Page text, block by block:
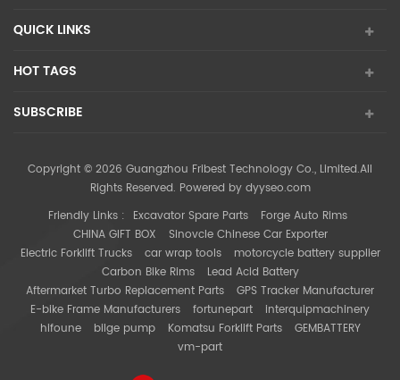
QUICK LINKS
HOT TAGS
SUBSCRIBE
Copyright © 2026 Guangzhou Fribest Technology Co., Limited.All
Rights Reserved. Powered by dyyseo.com
Friendly Links : Excavator Spare Parts
Forge Auto Rims
CHINA GIFT BOX
Sinovcle Chinese Car Exporter
Electric Forklift Trucks
car wrap tools
motorcycle battery supplier
Carbon Bike Rims
Lead Acid Battery
Aftermarket Turbo Replacement Parts
GPS Tracker Manufacturer
E-bike Frame Manufacturers
fortunepart
interquipmachinery
hifoune
bilge pump Komatsu Forklift Parts
GEMBATTERY
vm-part